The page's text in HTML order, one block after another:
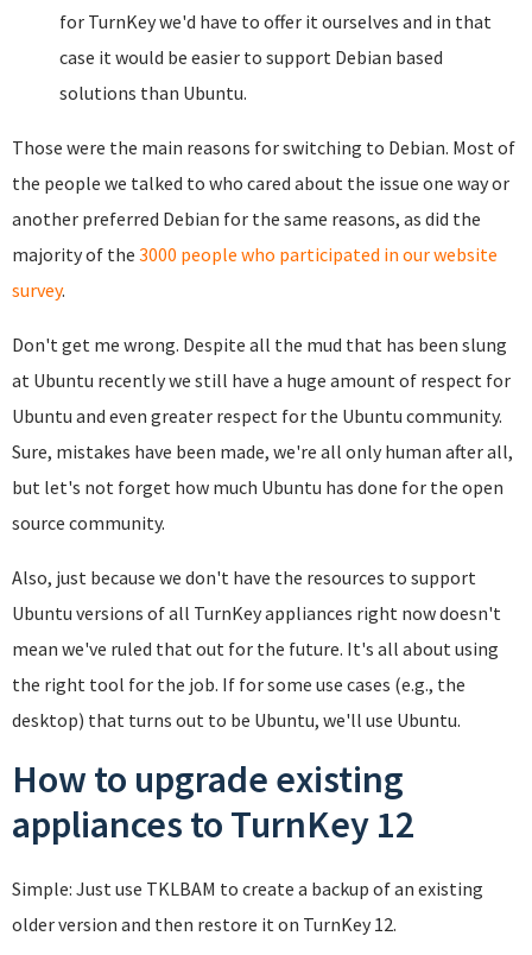
for TurnKey we'd have to offer it ourselves and in that
case it would be easier to support Debian based
solutions than Ubuntu.
Those were the main reasons for switching to Debian. Most of
the people we talked to who cared about the issue one way or
another preferred Debian for the same reasons, as did the
majority of the 3000 people who participated in our website
survey.
Don't get me wrong. Despite all the mud that has been slung
at Ubuntu recently we still have a huge amount of respect for
Ubuntu and even greater respect for the Ubuntu community.
Sure, mistakes have been made, we're all only human after all,
but let's not forget how much Ubuntu has done for the open
source community.
Also, just because we don't have the resources to support
Ubuntu versions of all TurnKey appliances right now doesn't
mean we've ruled that out for the future. It's all about using
the right tool for the job. If for some use cases (e.g., the
desktop) that turns out to be Ubuntu, we'll use Ubuntu.
How to upgrade existing
appliances to TurnKey 12
Simple: Just use TKLBAM to create a backup of an existing
older version and then restore it on TurnKey 12.